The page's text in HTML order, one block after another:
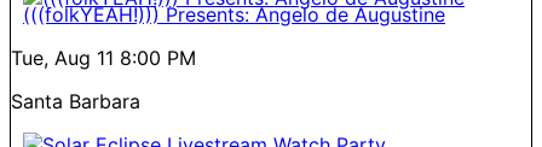
(((folkYEAH!))) Presents: Angelo de Augustine
Tue, Aug 11 8:00 PM
Santa Barbara